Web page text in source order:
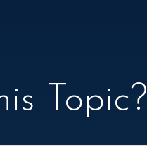
Topic?